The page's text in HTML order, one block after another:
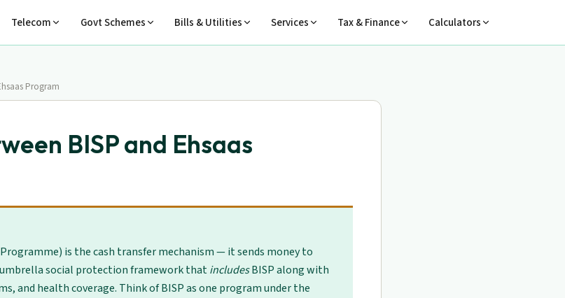
Telecom Govt Schemes Bills & Utilities Services Tax & Finance Calculators
Program
BISP and Ehsaas
is the cash transfer mechanism — it sends money to
social protection framework thatincludesBISP along with
and health coverage. Think of BISP as one program under the